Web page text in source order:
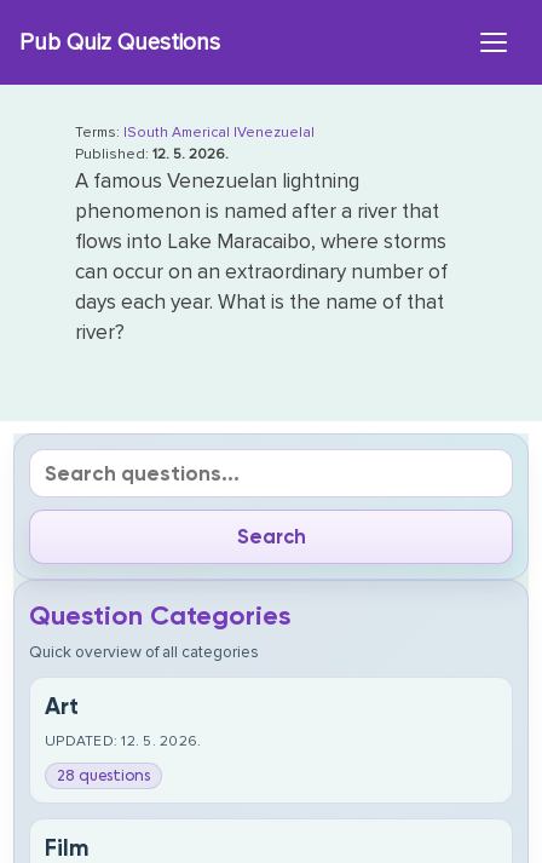
Pub Quiz Questions
Terms: |South America| |Venezuela|
Published: 12. 5. 2026.
A famous Venezuelan lightning
phenomenon is named after a river that
flows into Lake Maracaibo, where storms
can occur on an extraordinary number of
days each year. What is the name of that
river?
Question Categories
Quick overview of all categories
Art
UPDATED: 12. 5. 2026.
28 questions
Film